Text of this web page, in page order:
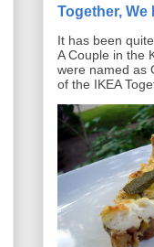
Together, We
It has been
A Couple in the
were named as
of the IKEA